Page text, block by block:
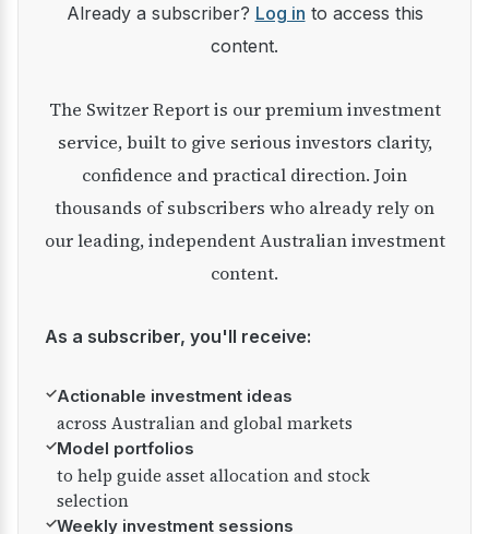
Already a subscriber? Log in to access this
content.
The Switzer Report is our premium investment
service, built to give serious investors clarity,
confidence and practical direction. Join
thousands of subscribers who already rely on
our leading, independent Australian investment
content.
As a subscriber, you'll receive:
✓Actionable investment ideas
across Australian and global markets
✓Model portfolios
to help guide asset allocation and stock
selection
✓Weekly investment sessions